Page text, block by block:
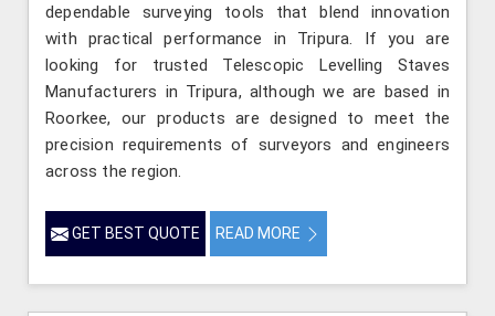
dependable surveying tools that blend innovation
with practical performance in Tripura. If you are
looking for trusted Telescopic Levelling Staves
Manufacturers in Tripura, although we are based in
Roorkee, our products are designed to meet the
precision requirements of surveyors and engineers
across the region.
GET BEST QUOTE READ MORE